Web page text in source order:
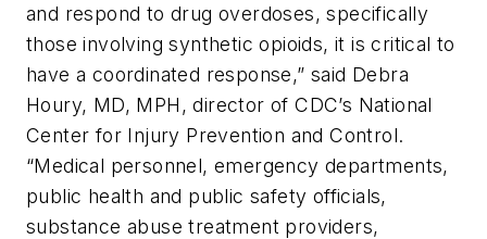
and respond to drug overdoses, specifically
those involving synthetic opioids, it is critical to
have a coordinated response,” said Debra
Houry, MD, MPH, director of CDC’s National
Center for Injury Prevention and Control.
“Medical personnel, emergency departments,
public health and public safety officials,
substance abuse treatment providers,